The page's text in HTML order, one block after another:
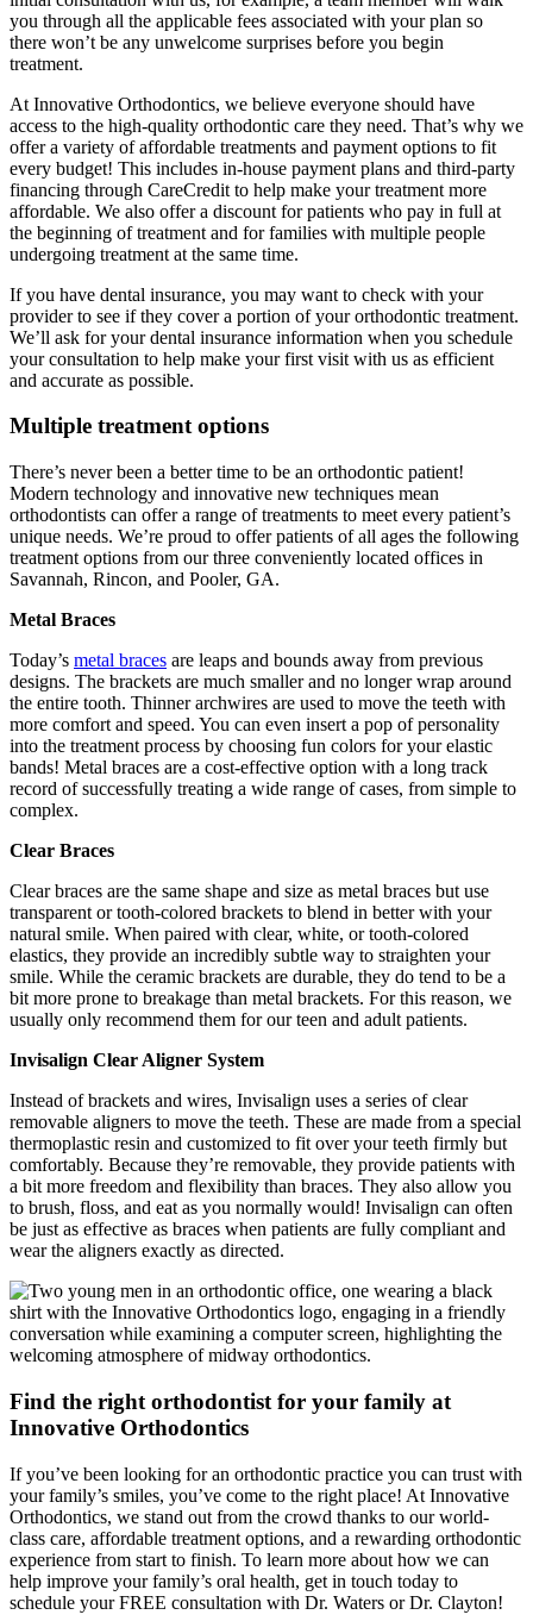
you through all the applicable fees associated with your plan so
there won’t be any unwelcome surprises before you begin
treatment.
At Innovative Orthodontics, we believe everyone should have
access to the high-quality orthodontic care they need. That’s why we
offer a variety of affordable treatments and payment options to fit
every budget! This includes in-house payment plans and third-party
financing through CareCredit to help make your treatment more
affordable. We also offer a discount for patients who pay in full at
the beginning of treatment and for families with multiple people
undergoing treatment at the same time.
If you have dental insurance, you may want to check with your
provider to see if they cover a portion of your orthodontic treatment.
We’ll ask for your dental insurance information when you schedule
your consultation to help make your first visit with us as efficient
and accurate as possible.
Multiple treatment options
There’s never been a better time to be an orthodontic patient!
Modern technology and innovative new techniques mean
orthodontists can offer a range of treatments to meet every patient’s
unique needs. We’re proud to offer patients of all ages the following
treatment options from our three conveniently located offices in
Savannah, Rincon, and Pooler, GA.
Metal Braces
Today’s metal braces are leaps and bounds away from previous
designs. The brackets are much smaller and no longer wrap around
the entire tooth. Thinner archwires are used to move the teeth with
more comfort and speed. You can even insert a pop of personality
into the treatment process by choosing fun colors for your elastic
bands! Metal braces are a cost-effective option with a long track
record of successfully treating a wide range of cases, from simple to
complex.
Clear Braces
Clear braces are the same shape and size as metal braces but use
transparent or tooth-colored brackets to blend in better with your
natural smile. When paired with clear, white, or tooth-colored
elastics, they provide an incredibly subtle way to straighten your
smile. While the ceramic brackets are durable, they do tend to be a
bit more prone to breakage than metal brackets. For this reason, we
usually only recommend them for our teen and adult patients.
Invisalign Clear Aligner System
Instead of brackets and wires, Invisalign uses a series of clear
removable aligners to move the teeth. These are made from a special
thermoplastic resin and customized to fit over your teeth firmly but
comfortably. Because they’re removable, they provide patients with
a bit more freedom and flexibility than braces. They also allow you
to brush, floss, and eat as you normally would! Invisalign can often
be just as effective as braces when patients are fully compliant and
wear the aligners exactly as directed.
Find the right orthodontist for your family at
Innovative Orthodontics
If you’ve been looking for an orthodontic practice you can trust with
your family’s smiles, you’ve come to the right place! At Innovative
Orthodontics, we stand out from the crowd thanks to our world-
class care, affordable treatment options, and a rewarding orthodontic
experience from start to finish. To learn more about how we can
help improve your family’s oral health, get in touch today to
schedule your FREE consultation with Dr. Waters or Dr. Clayton!